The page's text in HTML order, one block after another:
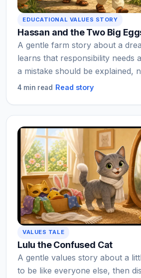
EDUCATIONAL VALUES STORY
Hassan and the Two Big
A gentle farm story about a
learns that responsibility needs
a mistake should be explained,
4 min read Read story
VALUES TALE
Lulu the Confused Cat
A gentle values story about a
to be like everyone else, then